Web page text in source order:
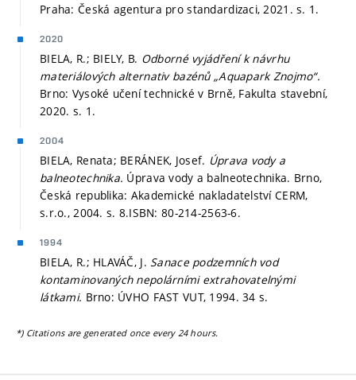
Praha: Česká agentura pro standardizaci, 2021.s. 1.
2020
BIELA, R.; BIELY, B. Odborné vyjádření k návrhu
materiálových alternativ bazénů „Aquapark Znojmo“.
Brno: Vysoké učení technické v Brně, Fakulta stavební,
2020. s. 1.
2004
BIELA, Renata; BERÁNEK, Josef. Úprava vody a
balneotechnika. Úprava vody a balneotechnika. Brno,
Česká republika: Akademické nakladatelství CERM,
s.r.o., 2004. s. 8.ISBN: 80-214-2563-6.
1994
BIELA, R.; HLAVÁČ, J. Sanace podzemních vod
kontaminovaných nepolárními extrahovatelnými
látkami. Brno: ÚVHO FAST VUT, 1994. 34 s.
*) Citations are generated once every 24 hours.